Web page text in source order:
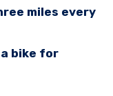
miles every
bike for